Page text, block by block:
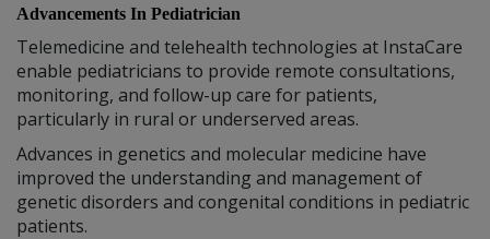
Advancements In Pediatrician
Telemedicine and telehealth technologies at InstaCare
enable pediatricians to provide remote consultations,
monitoring, and follow-up care for patients,
particularly in rural or underserved areas.
Advances in genetics and molecular medicine have
improved the understanding and management of
genetic disorders and congenital conditions in pediatric
patients.